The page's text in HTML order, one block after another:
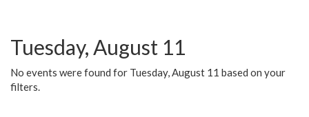
Tuesday, August 11
No events were found for Tuesday, August 11 based on your
filters.